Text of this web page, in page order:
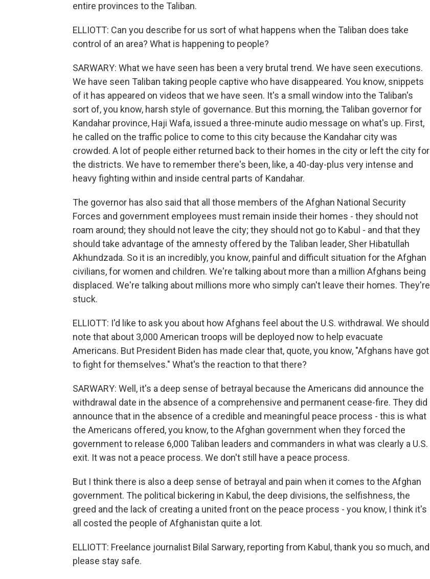
entire provinces to the Taliban.
ELLIOTT: Can you describe for us sort of what happens when the Taliban does take
control of an area? What is happening to people?
SARWARY: What we have seen has been a very brutal trend. We have seen executions.
We have seen Taliban taking people captive who have disappeared. You know, snippets
of it has appeared on videos that we have seen. It's a small window into the Taliban's
sort of, you know, harsh style of governance. But this morning, the Taliban governor for
Kandahar province, Haji Wafa, issued a three-minute audio message on what's up. First,
he called on the traffic police to come to this city because the Kandahar city was
crowded. A lot of people either returned back to their homes in the city or left the city for
the districts. We have to remember there's been, like, a 40-day-plus very intense and
heavy fighting within and inside central parts of Kandahar.
The governor has also said that all those members of the Afghan National Security
Forces and government employees must remain inside their homes - they should not
roam around; they should not leave the city; they should not go to Kabul - and that they
should take advantage of the amnesty offered by the Taliban leader, Sher Hibatullah
Akhundzada. So it is an incredibly, you know, painful and difficult situation for the Afghan
civilians, for women and children. We're talking about more than a million Afghans being
displaced. We're talking about millions more who simply can't leave their homes. They're
stuck.
ELLIOTT: I'd like to ask you about how Afghans feel about the U.S. withdrawal. We should
note that about 3,000 American troops will be deployed now to help evacuate
Americans. But President Biden has made clear that, quote, you know, "Afghans have got
to fight for themselves." What's the reaction to that there?
SARWARY: Well, it's a deep sense of betrayal because the Americans did announce the
withdrawal date in the absence of a comprehensive and permanent cease-fire. They did
announce that in the absence of a credible and meaningful peace process - this is what
the Americans offered, you know, to the Afghan government when they forced the
government to release 6,000 Taliban leaders and commanders in what was clearly a U.S.
exit. It was not a peace process. We don't still have a peace process.
But I think there is also a deep sense of betrayal and pain when it comes to the Afghan
government. The political bickering in Kabul, the deep divisions, the selfishness, the
greed and the lack of creating a united front on the peace process - you know, I think it's
all costed the people of Afghanistan quite a lot.
ELLIOTT: Freelance journalist Bilal Sarwary, reporting from Kabul, thank you so much, and
please stay safe.